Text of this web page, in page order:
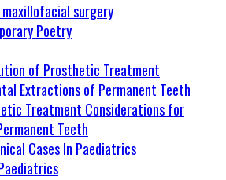
surgery
Treatment Considerations for
Teeth